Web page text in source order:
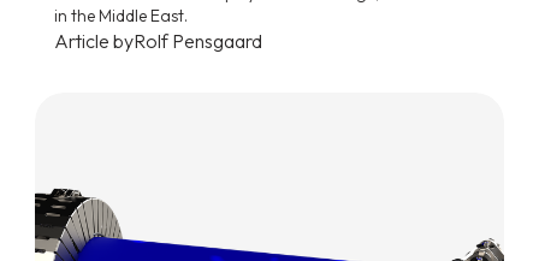
in the Middle East.
Article byRolf Pensgaard